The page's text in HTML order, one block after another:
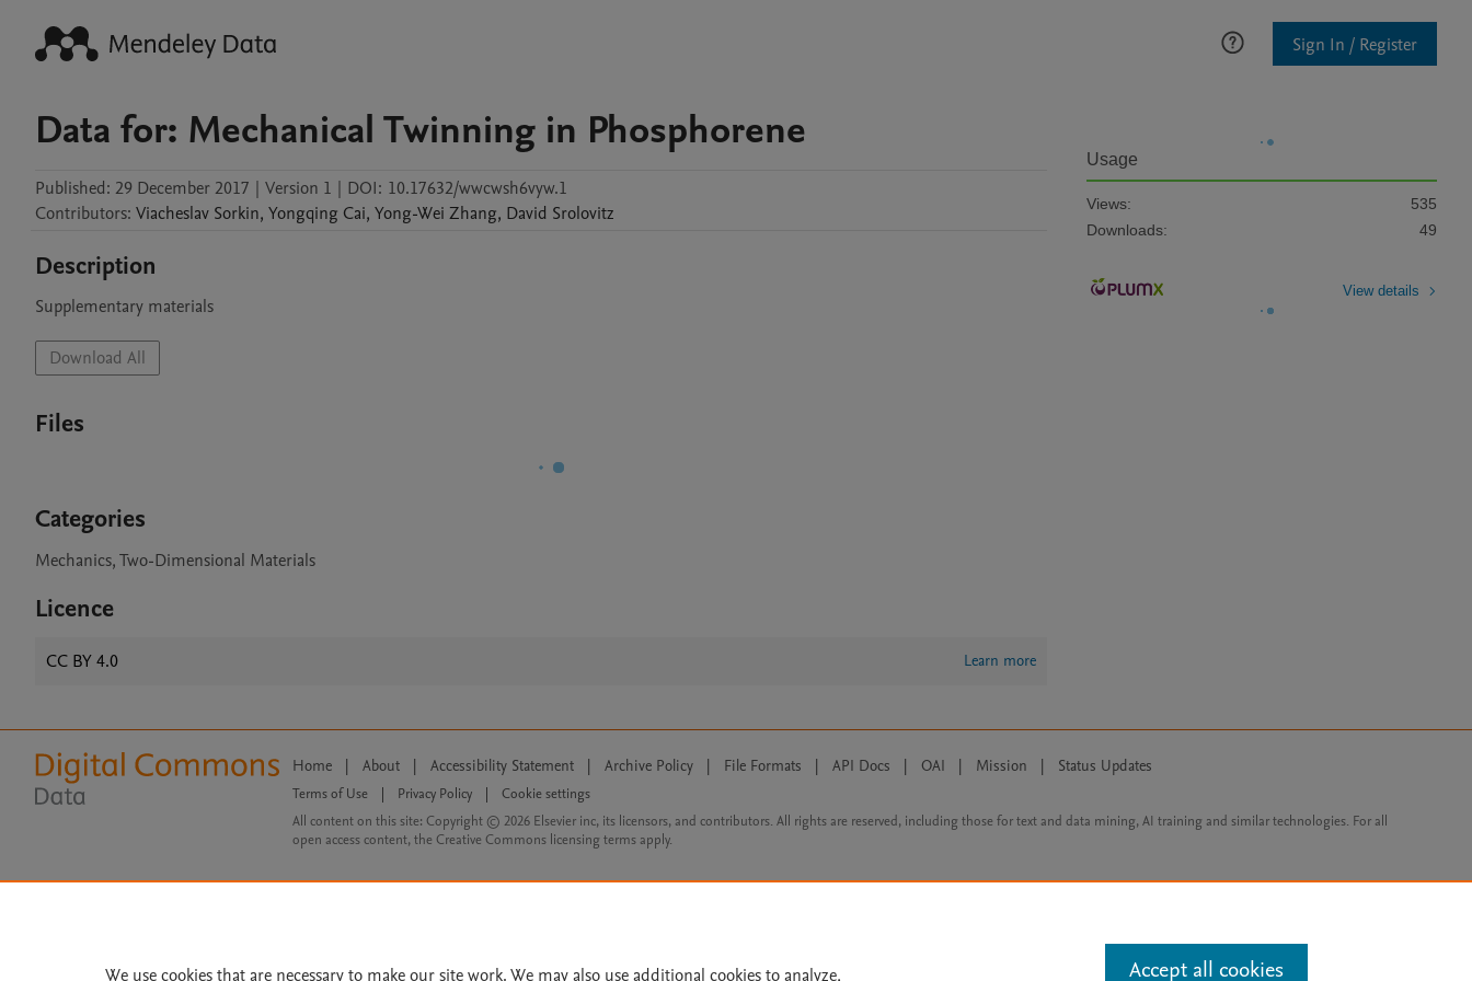
Sign In / Register
Data for: Mechanical Twinning in Phosphorene
Published: 29 December 2017 | Version 1 | DOI: 10.17632/wwcwsh6vyw.1
Contributors: Viacheslav Sorkin, Yongqing Cai, Yong-Wei Zhang, David Srolovitz
Description
Supplementary materials
Download All
Files
Categories
Mechanics, Two-Dimensional Materials
Licence
CC BY 4.0 Learn more
Usage
Views:
535
Downloads:
49
View details
Home | About | Accessibility Statement | Archive Policy | File Formats | API Docs | OAI | Mission | Status Updates
Terms of Use Privacy Policy
Cookie settings
All content on this site: Copyright © 2026 Elsevier inc, its licensors, and contributors. All rights are reserved, including those for text and data mining, AI training and similar technologies. For all
open access content, the Creative Commons licensing terms apply.
We use cookies that are necessary to make our site work. We may also use additional cookies to analyze, Accept all cookies